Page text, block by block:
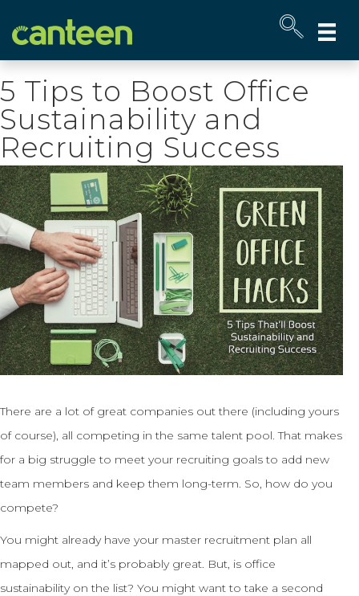
map
5 Tips to Boost Office
Sustainability and
Recruiting Success
There are a lot of great companies out there (including yours
of course), all competing in the same talent pool. That makes
for a big struggle to meet your recruiting goals to add new
team members and keep them long-term. So, how do you
compete?
You might already have your master recruitment plan all
mapped out, and it’s probably great. But, is office
sustainability on the list? You might want to take a second